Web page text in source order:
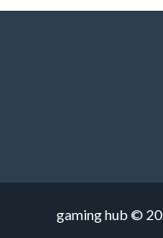
gaming hub ©